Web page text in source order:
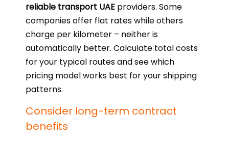
reliable transport UAE providers. Some
companies offer flat rates while others
charge per kilometer – neither is
automatically better. Calculate total costs
for your typical routes and see which
pricing model works best for your shipping
patterns.
Consider long-term contract
benefits